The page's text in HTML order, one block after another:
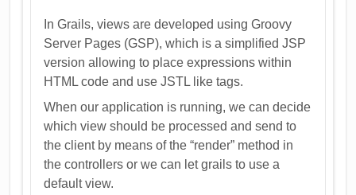
In Grails, views are developed using Groovy
Server Pages (GSP), which is a simplified JSP
version allowing to place expressions within
HTML code and use JSTL like tags.
When our application is running, we can decide
which view should be processed and send to
the client by means of the “render” method in
the controllers or we can let grails to use a
default view.